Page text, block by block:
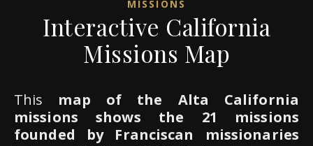
MISSIONS
Interactive California
Missions Map
This map of the Alta California
missions shows the 21 missions
founded by Franciscan missionaries